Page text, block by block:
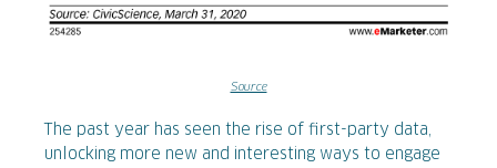
Source
The past year has seen the rise of first-party data,
unlocking more new and interesting ways to engage